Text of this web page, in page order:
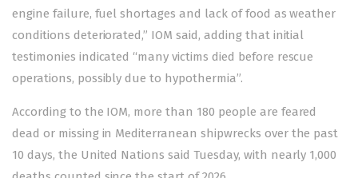
engine failure, fuel shortages and lack of food as weather
conditions deteriorated,” IOM said, adding that initial
testimonies indicated “many victims died before rescue
operations, possibly due to hypothermia”.
According to the IOM, more than 180 people are feared
dead or missing in Mediterranean shipwrecks over the past
10 days, the United Nations said Tuesday, with nearly 1,000